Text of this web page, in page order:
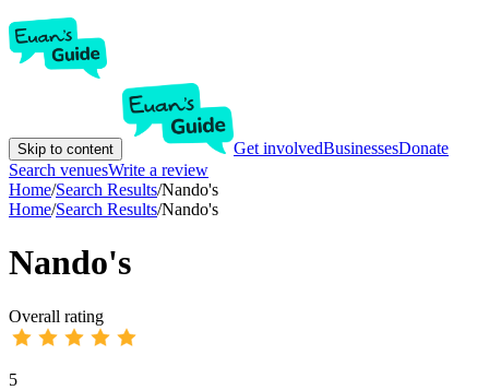
Skip to content Get involvedBusinessesDonate
Search venuesWrite a review
Home/Search Results/Nando's
Home/Search Results/Nando's
Nando's
Overall rating
5